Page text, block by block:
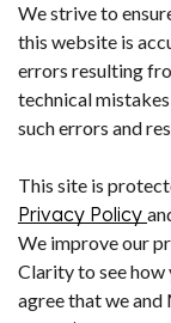
We strive to
this website is
errors resulting
technical
such errors and
This site is
Privacy Policy
We improve our
Clarity to see how
agree that we